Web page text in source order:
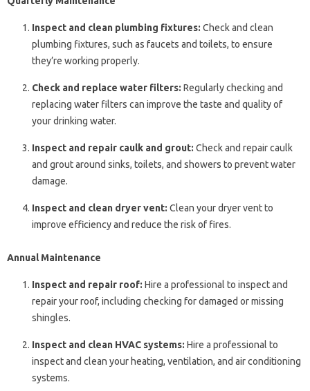
Inspect and clean plumbing fixtures: Check and clean
plumbing fixtures, such as faucets and toilets, to ensure
they’re working properly.
Check and replace water filters: Regularly checking and
replacing water filters can improve the taste and quality of
your drinking water.
Inspect and repair caulk and grout: Check and repair caulk
and grout around sinks, toilets, and showers to prevent water
damage.
Inspect and clean dryer vent: Clean your dryer vent to
improve efficiency and reduce the risk of fires.
Annual Maintenance
Inspect and repair roof: Hire a professional to inspect and
repair your roof, including checking for damaged or missing
shingles.
Inspect and clean HVAC systems: Hire a professional to
inspect and clean your heating, ventilation, and air conditioning
systems.